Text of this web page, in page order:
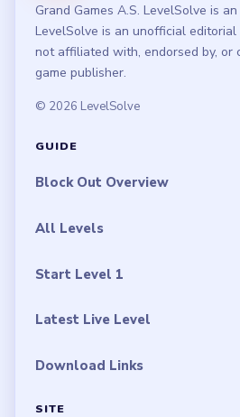
Grand Games A.S. LevelSolve is
LevelSolve is an unofficial
not affiliated with, endorsed by, or
game publisher.
© 2026 LevelSolve
GUIDE
Block Out Overview
All Levels
Start Level 1
Latest Live Level
Download Links
SITE